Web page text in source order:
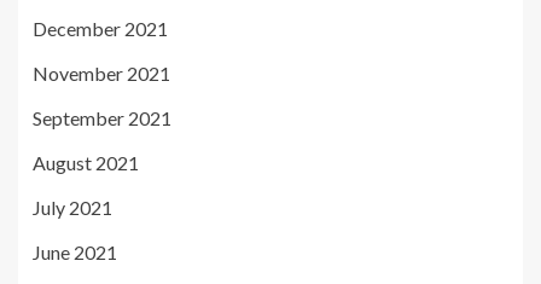
December 2021
November 2021
September 2021
August 2021
July 2021
June 2021